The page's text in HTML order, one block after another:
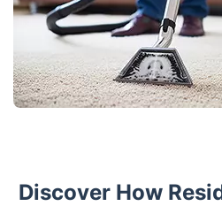
Discover How